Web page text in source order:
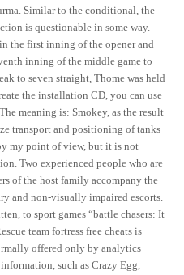
Similar to the conditional, the
is questionable in some way.
the first inning of the opener and
inning of the middle game to
to seven straight, Thome was held
the installation CD, you can use
meaning is: Smokey, as the result
transport and positioning of tanks
my point of view, but it is not
Two experienced people who are
of the host family accompany the
and non-visually impaired escorts.
to sport games “battle chasers: It
team fortress free cheats is
offered only by analytics
such as Crazy Egg,